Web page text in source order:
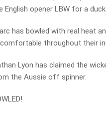
English opener LBW for a duck.
has bowled with real heat
throughout their
Lyon has claimed the
the Aussie off spinner.